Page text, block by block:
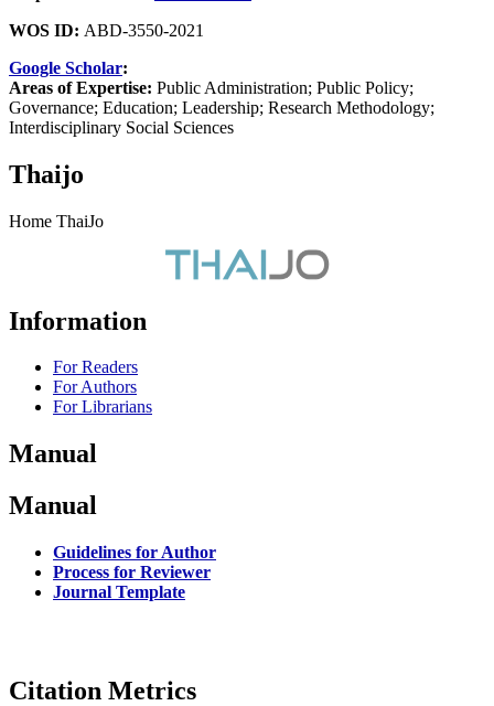
WOS ID: ABD-3550-2021
Google Scholar:
Areas of Expertise: Public Administration; Public Policy;
Governance; Education; Leadership; Research Methodology;
Interdisciplinary Social Sciences
Thaijo
Home ThaiJo
Information
For Readers
For Authors
For Librarians
Manual
Manual
Guidelines for Author
Process for Reviewer
Journal Template
Citation Metrics